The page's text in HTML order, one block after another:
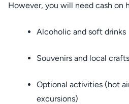
However, you will need cash on
Alcoholic and soft drinks
Souvenirs and local crafts
Optional activities (hot
excursions)